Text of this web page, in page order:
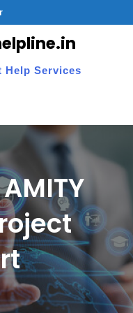
Help Services
AMITY